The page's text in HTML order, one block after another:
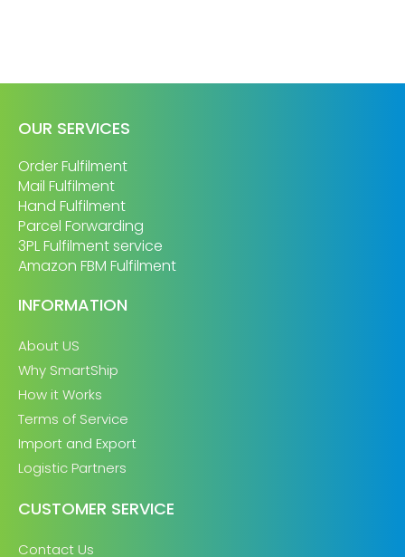
OUR SERVICES
Order Fulfilment
Mail Fulfilment
Hand Fulfilment
Parcel Forwarding
3PL Fulfilment service
Amazon FBM Fulfilment
INFORMATION
About US
Why SmartShip
How it Works
Terms of Service
Import and Export
Logistic Partners
CUSTOMER SERVICE
Contact Us